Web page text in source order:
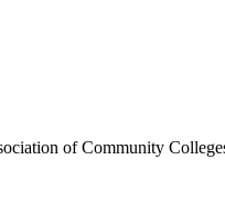
of Community